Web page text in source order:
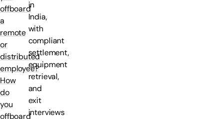
offboard
a
remote
or
distributed
employee?
How
do
you
offboard
in
India,
with
compliant
settlement,
equipment
retrieval,
and
exit
interviews